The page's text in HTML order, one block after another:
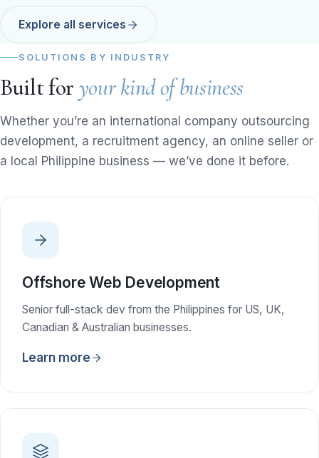
Explore all services
SOLUTIONS BY INDUSTRY
Built for your kind of business
Whether you’re an international company outsourcing
development, a recruitment agency, an online seller or
a local Philippine business — we’ve done it before.
Offshore Web Development
Senior full-stack dev from the Philippines for US, UK,
Canadian & Australian businesses.
Learn more